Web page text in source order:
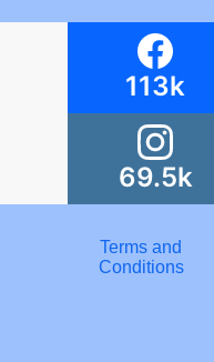
113k
69.5k
Terms and
Conditions